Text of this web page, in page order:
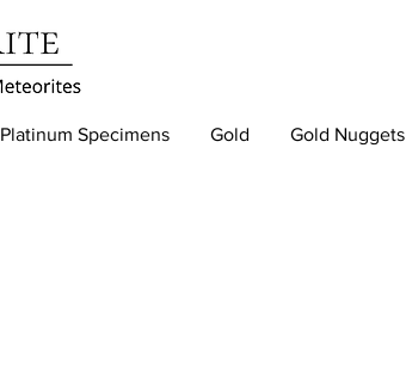
Platinum Specimens Gold Gold Nuggets